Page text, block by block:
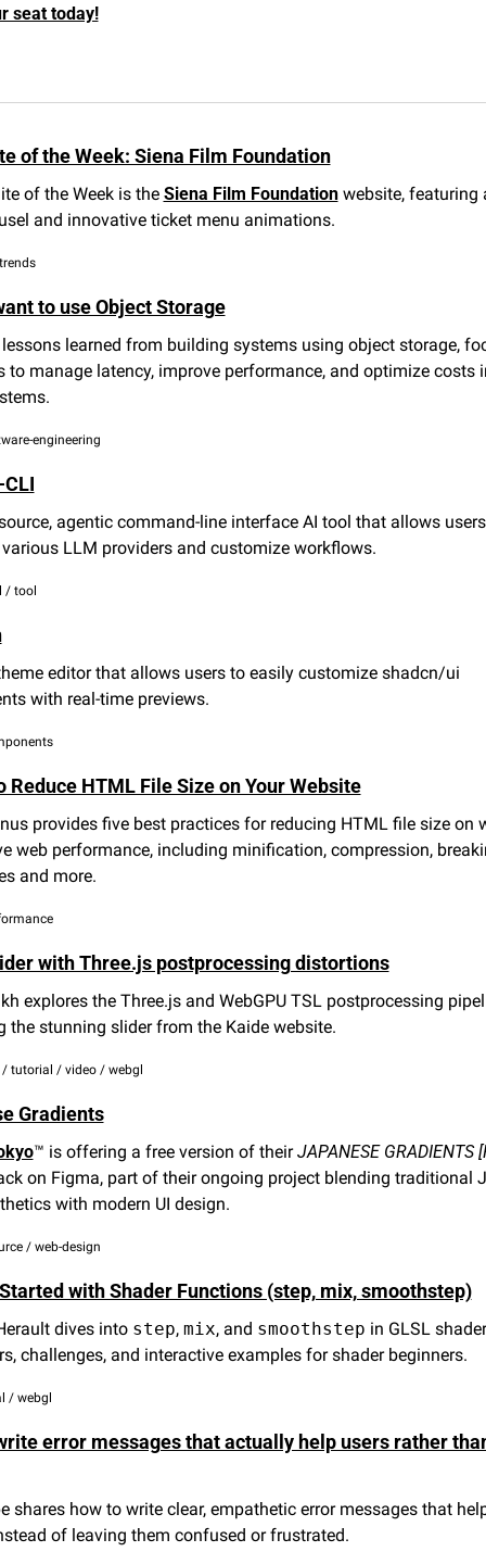
seat today!
of the Week: Siena Film Foundation
of the Week is the Siena Film Foundation website, featuring
and innovative ticket menu animations.
to use Object Storage
learned from building systems using object storage,
to manage latency, improve performance, and optimize costs
engineering
agentic command-line interface AI tool that allows
LLM providers and customize workflows.
/ tool
editor that allows users to easily customize shadcn/ui
with real-time previews.
Reduce HTML File Size on Your Website
provides five best practices for reducing HTML file size on
web performance, including minification, compression,
and more.
with Three.js postprocessing distortions
explores the Three.js and WebGPU TSL postprocessing
the stunning slider from the Kaide website.
tutorial / video / webgl
Gradients
™ is offering a free version of their JAPANESE GRADIENTS
on Figma, part of their ongoing project blending traditional
with modern UI design.
/ web-design
with Shader Functions (step, mix, smoothstep)
dives into step, mix, and smoothstep in GLSL
challenges, and interactive examples for shader beginners.
/ webgl
error messages that actually help users rather
shares how to write clear, empathetic error messages that
of leaving them confused or frustrated.